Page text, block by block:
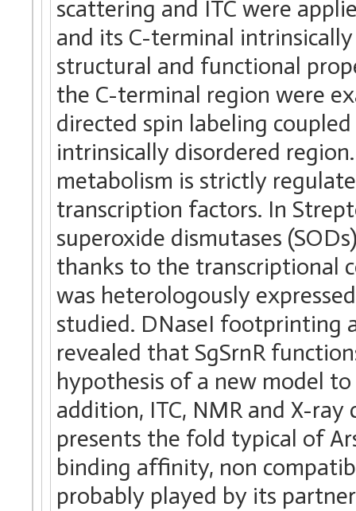
scattering and ITC were
and its C-terminal
structural and functional
the C-terminal region were
directed spin labeling
intrinsically disordered
metabolism is strictly
transcription factors. In
superoxide dismutases
thanks to the transcriptional
was heterologously
studied. DNaseI footprinting
revealed that SgSrnR
hypothesis of a new model
addition, ITC, NMR and X-
presents the fold typical of
binding affinity, non
probably played by its